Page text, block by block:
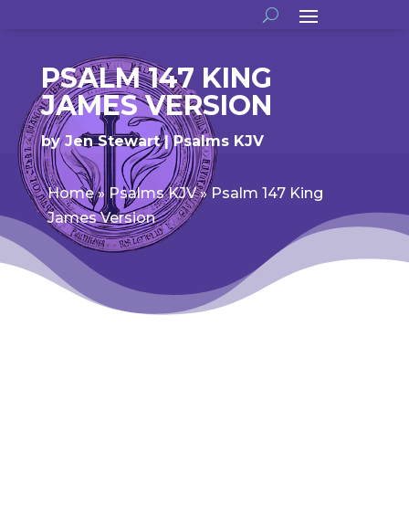
PSALM 147 KING
JAMES VERSION
byJen Stewart Psalms KJV
Home» Psalms KJV»Psalm 147 King
James Version